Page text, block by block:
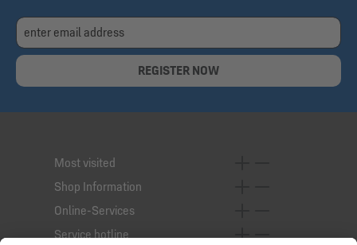
REGISTER NOW
Most visited
Shop Information
Online-Services
Service hotline